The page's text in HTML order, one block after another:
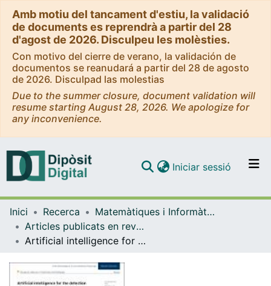
Amb motiu del tancament d'estiu, la validació
de documents es reprendrà a partir del 28
d'agost de 2026. Disculpeu les molèsties.
Con motivo del cierre de verano, la validación de
documentos se reanudará a partir del 28 de agosto
de 2026. Disculpad las molestias
Due to the summer closure, document validation will
resume starting August 28, 2026. We apologize for
any inconvenience.
Navega per tot el DD
Iniciar sessió (current)
Inici Recerca
Matemàtiques i Informàtica
Articles publicats en revistes (Matemàtiques i Informàtica)
Artificial intelligence for the detection of polyps or cancer with colon capsule endoscopy